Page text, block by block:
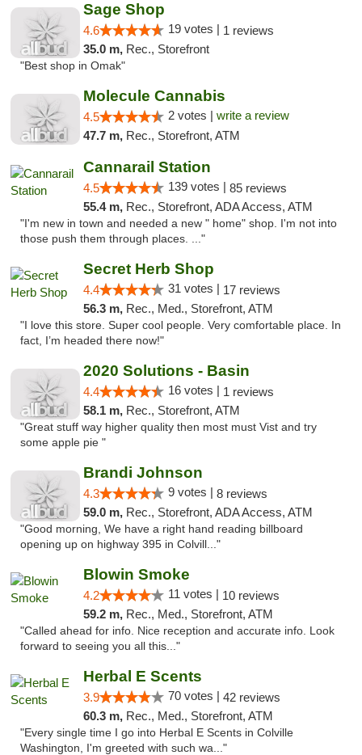
Sage Shop
4.6 19 votes | 1 reviews
35.0 m, Rec., Storefront
"Best shop in Omak"
Molecule Cannabis
4.5 2 votes | write a review
47.7 m, Rec., Storefront, ATM
Cannarail Station
4.5 139 votes | 85 reviews
55.4 m, Rec., Storefront, ADA Access, ATM
"I'm new in town and needed a new " home" shop. I'm not into
those push them through places. ..."
Secret Herb Shop
4.4 31 votes | 17 reviews
56.3 m, Rec., Med., Storefront, ATM
"I love this store. Super cool people. Very comfortable place. In
fact, I’m headed there now!"
2020 Solutions - Basin
4.4 16 votes | 1 reviews
58.1 m, Rec., Storefront, ATM
"Great stuff way higher quality then most must Vist and try
some apple pie "
Brandi Johnson
4.3 9 votes | 8 reviews
59.0 m, Rec., Storefront, ADA Access, ATM
"Good morning, We have a right hand reading billboard
opening up on highway 395 in Colvill..."
Blowin Smoke
4.2 11 votes | 10 reviews
59.2 m, Rec., Med., Storefront, ATM
"Called ahead for info. Nice reception and accurate info. Look
forward to seeing you all this..."
Herbal E Scents
3.9 70 votes | 42 reviews
60.3 m, Rec., Med., Storefront, ATM
"Every single time I go into Herbal E Scents in Colville
Washington, I'm greeted with such wa..."